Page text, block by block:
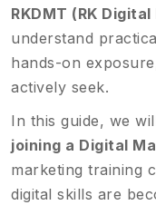
RKDMT (RK
understand
hands-on
actively seek.
In this guide, we
joining a Digital
marketing training
digital skills are